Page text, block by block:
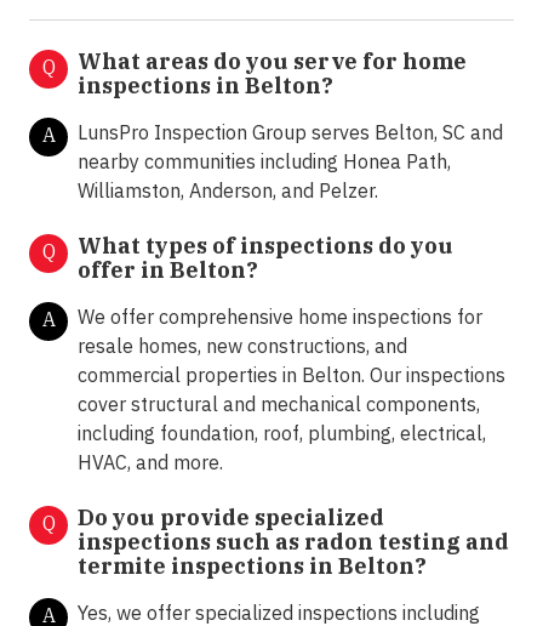
Q
What areas do you serve for home
inspections in Belton?
A
LunsPro Inspection Group serves Belton, SC and
nearby communities including Honea Path,
Williamston, Anderson, and Pelzer.
Q
What types of inspections do you
offer in Belton?
A
We offer comprehensive home inspections for
resale homes, new constructions, and
commercial properties in Belton. Our inspections
cover structural and mechanical components,
including foundation, roof, plumbing, electrical,
HVAC, and more.
Q
Do you provide specialized
inspections such as radon testing and
termite inspections in Belton?
A
Yes, we offer specialized inspections including